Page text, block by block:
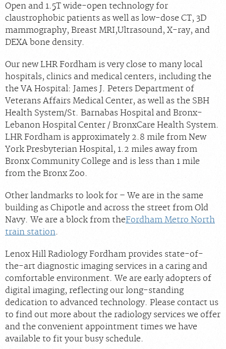
Open and 1.5T wide-open technology for
claustrophobic patients as well as low-dose CT, 3D
mammography, Breast MRI,Ultrasound, X-ray, and
DEXA bone density.
Our new LHR Fordham is very close to many local
hospitals, clinics and medical centers, including the
the VA Hospital: James J. Peters Department of
Veterans Affairs Medical Center, as well as the SBH
Health System/St. Barnabas Hospital and Bronx-
Lebanon Hospital Center / BronxCare Health System.
LHR Fordham is approximately 2.8 mile from New
York Presbyterian Hospital, 1.2 miles away from
Bronx Community College and is less than 1 mile
from the Bronx Zoo.
Other landmarks to look for – We are in the same
building as Chipotle and across the street from Old
Navy. We are a block from theFordham Metro North
train station.
Lenox Hill Radiology Fordham provides state-of-
the-art diagnostic imaging services in a caring and
comfortable environment. We are early adopters of
digital imaging, reflecting our long-standing
dedication to advanced technology. Please contact us
to find out more about the radiology services we offer
and the convenient appointment times we have
available to fit your busy schedule.